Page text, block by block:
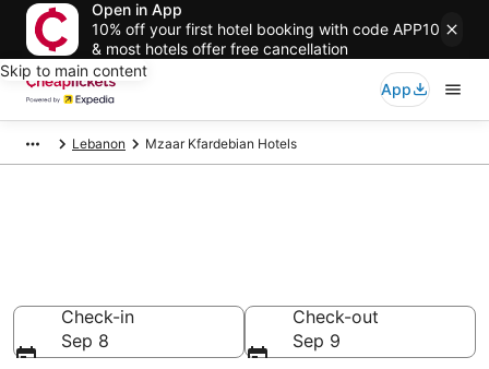
Open in App
10% off your first hotel booking with code APP10
& most hotels offer free cancellation
Skip to main content
App
Lebanon Mzaar Kfardebian Hotels
Check-in
Sep 8
Check-out
Sep 9